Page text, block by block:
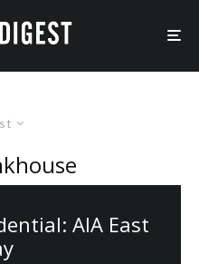
AIA East